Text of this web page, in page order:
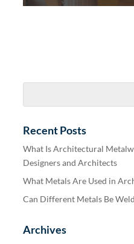
Recent Posts
What Is Architectural
Designers and Architects
What Metals Are Used in
Can Different Metals Be
Archives